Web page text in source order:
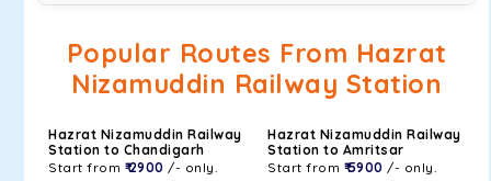
Popular Routes From Hazrat
Nizamuddin Railway Station
Hazrat Nizamuddin Railway
Station to Chandigarh
Start from ₹ 2900 /- only.
Hazrat Nizamuddin Railway
Station to Amritsar
Start from ₹ 5900 /- only.